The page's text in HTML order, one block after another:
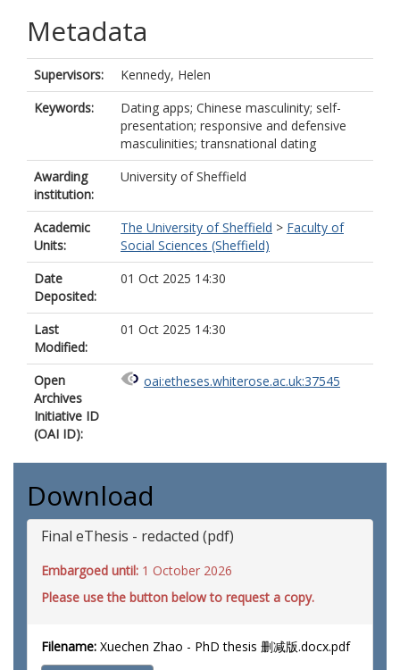
Metadata
Supervisors:
Kennedy, Helen
Keywords:
Dating apps; Chinese masculinity; self-
presentation; responsive and defensive
masculinities; transnational dating
Awarding
institution:
University of Sheffield
Academic
Units:
The University of Sheffield > Faculty of
Social Sciences (Sheffield)
Date
Deposited:
01 Oct 2025 14:30
Last
Modified:
01 Oct 2025 14:30
Open
Archives
Initiative ID
(OAI ID):
oai:etheses.whiterose.ac.uk:37545
Download
Final eThesis - redacted (pdf)
Embargoed until: 1 October 2026
Please use the button below to request a copy.
Filename: Xuechen Zhao - PhD thesis 删减版.docx.pdf